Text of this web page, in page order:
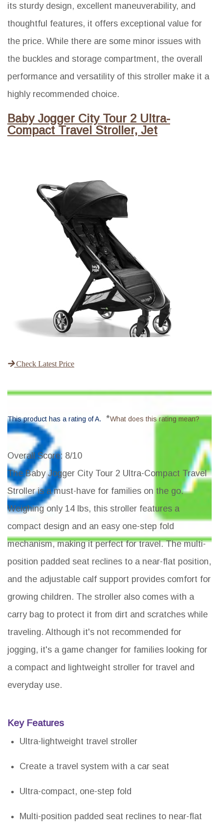
its sturdy design, excellent maneuverability, and
thoughtful features, it offers exceptional value for
the price. While there are some minor issues with
the buckles and storage compartment, the overall
performance and versatility of this stroller make it a
highly recommended choice.
Baby Jogger City Tour 2 Ultra-
Compact Travel Stroller, Jet
Check Latest Price
This product has a rating of A. *What does this rating mean?
Overall Score: 8/10
The Baby Jogger City Tour 2 Ultra-Compact Travel
Stroller is a must-have for families on the go.
Weighing only 14 lbs, this stroller features a
compact design and an easy one-step fold
mechanism, making it perfect for travel. The multi-
position padded seat reclines to a near-flat position,
and the adjustable calf support provides comfort for
growing children. The stroller also comes with a
carry bag to protect it from dirt and scratches while
traveling. Although it's not recommended for
jogging, it's a game changer for families looking for
a compact and lightweight stroller for travel and
everyday use.
Key Features
Ultra-lightweight travel stroller
Create a travel system with a car seat
Ultra-compact, one-step fold
Multi-position padded seat reclines to near-flat